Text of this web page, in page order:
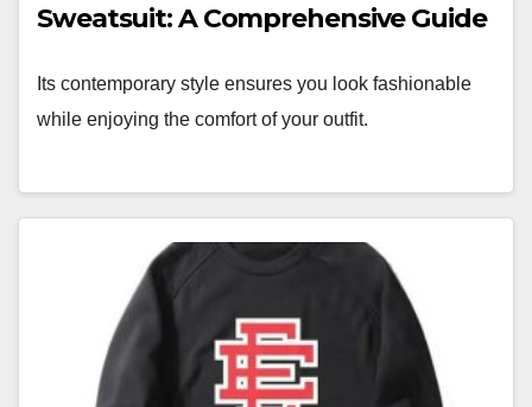
Sweatsuit: A Comprehensive Guide
Its contemporary style ensures you look fashionable
while enjoying the comfort of your outfit.